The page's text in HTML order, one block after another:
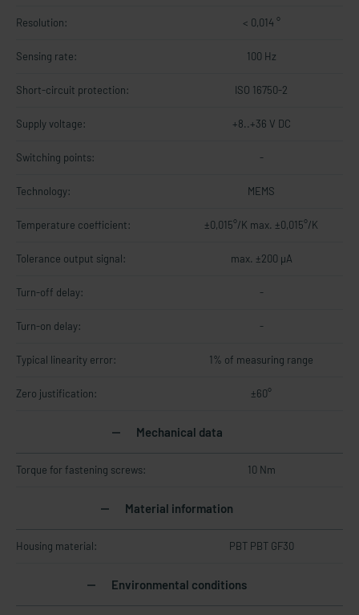
Resolution: < 0,014 °
Sensing rate: 100 Hz
Short-circuit protection: ISO 16750-2
Supply voltage: +8..+36 V DC
Switching points: -
Technology: MEMS
Temperature coefficient: ±0,015°/K max. ±0,015°/K
Tolerance output signal: max. ±200 µA
Turn-off delay: -
Turn-on delay: -
Typical linearity error: 1% of measuring range
Zero justification: ±60°
Mechanical data
Torque for fastening screws: 10 Nm
Material information
Housing material: PBT PBT GF30
Environmental conditions